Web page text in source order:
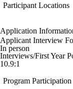
Participant Locations
Application
Applicant Interview
In person
Interviews/First Year
10.9:1
Program Participation